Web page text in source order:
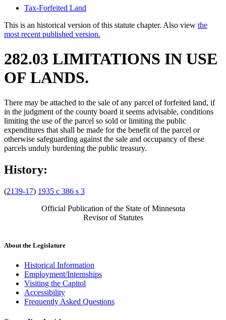
Tax-Forfeited Land
This is an historical version of this statute chapter. Also view the
most recent published version.
282.03 LIMITATIONS IN USE
OF LANDS.
There may be attached to the sale of any parcel of forfeited land, if
in the judgment of the county board it seems advisable, conditions
limiting the use of the parcel so sold or limiting the public
expenditures that shall be made for the benefit of the parcel or
otherwise safeguarding against the sale and occupancy of these
parcels unduly burdening the public treasury.
History:
(2139-17) 1935 c 386 s 3
Official Publication of the State of Minnesota
Revisor of Statutes
About the Legislature
Historical Information
Employment/Internships
Visiting the Capitol
Accessibility
Frequently Asked Questions